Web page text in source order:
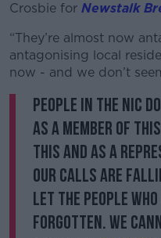
Crosbie for Newstalk
“They’re almost now
antagonising local
now - and we don’t
People in the NIC
As a member of
this and as a
Our calls are
let the people
forgotten. We